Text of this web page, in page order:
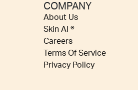
COMPANY
About Us
Skin AI ®
Careers
Terms Of Service
Privacy Policy